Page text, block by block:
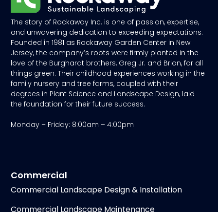
The story of Rockaway Inc. is one of passion, expertise,
and unwavering dedication to exceeding expectations.
Founded in 1981 as Rockaway Garden Center in New
Jersey, the company’s roots were firmly planted in the
love of the Burghardt brothers, Greg Jr. and Brian, for all
things green. Their childhood experiences working in the
family nursery and tree farms, coupled with their
degrees in Plant Science and Landscape Design, laid
the foundation for their future success.
Monday – Friday: 8:00am – 4:00pm
Commercial
Commercial Landscape Design & Installation
Commercial Landscape Maintenance